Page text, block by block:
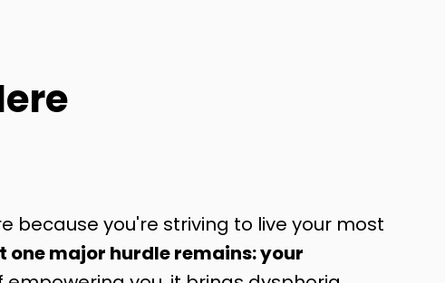
because you're striving to live your most
one major hurdle remains: your